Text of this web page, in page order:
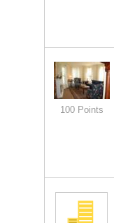
100 Points